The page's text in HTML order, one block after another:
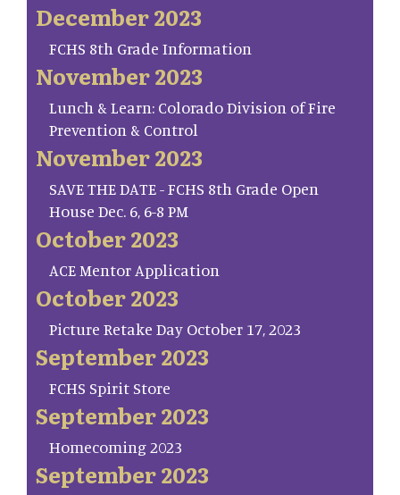
December 2023
FCHS 8th Grade Information
November 2023
Lunch & Learn: Colorado Division of Fire
Prevention & Control
November 2023
SAVE THE DATE - FCHS 8th Grade Open
House Dec. 6, 6-8 PM
October 2023
ACE Mentor Application
October 2023
Picture Retake Day October 17, 2023
September 2023
FCHS Spirit Store
September 2023
Homecoming 2023
September 2023